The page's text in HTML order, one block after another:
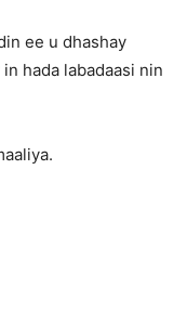
ee u dhashay
hada labadaasi nin